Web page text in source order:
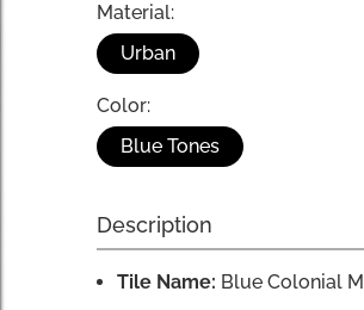
Material:
Urban
Color:
Blue Tones
Description
Tile Name: Blue Colonial